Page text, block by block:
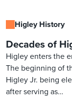
Higley History
Decades of
Higley enters the
The beginning of
Higley Jr. being
after serving as…